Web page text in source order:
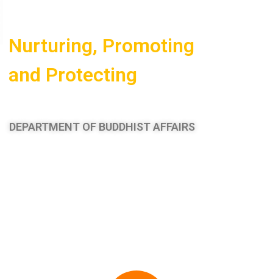
Nurturing, Promoting
and Protecting
DEPARTMENT OF BUDDHIST AFFAIRS